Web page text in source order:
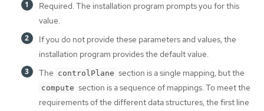
Required. The installation program prompts you for this
value.
If you do not provide these parameters and values, the
installation program provides the default value.
The controlPlane section is a single mapping, but the
compute section is a sequence of mappings. To meet the
requirements of the different data structures, the first line